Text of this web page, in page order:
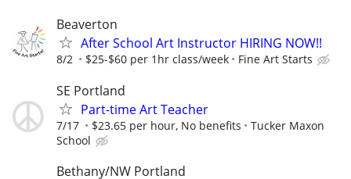
Beaverton
After School Art Instructor HIRING NOW!!
8/2 $25-$60 per 1hr class/week Fine Art Starts
SE Portland
Part-time Art Teacher
7/17 $23.65 per hour, No benefits
Tucker Maxon
School
Bethany/NW Portland